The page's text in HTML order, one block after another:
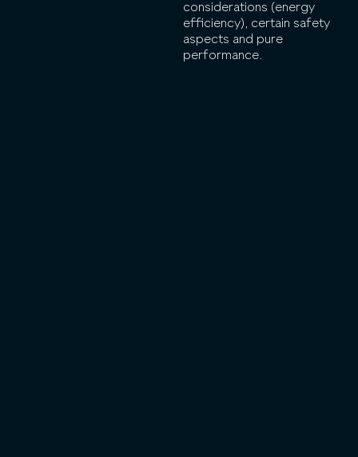
considerations (energy
efficiency), certain safety
aspects and pure
performance.